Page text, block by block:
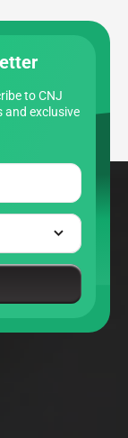
to CNJ
and exclusive